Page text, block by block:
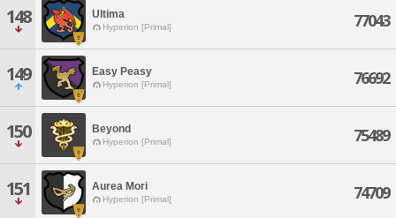
148 Ultima
Hyperion [Primal] 77043
149 Easy Peasy
Hyperion [Primal] 76692
150 Beyond
Hyperion [Primal] 75489
151 Aurea Mori
Hyperion [Primal] 74709